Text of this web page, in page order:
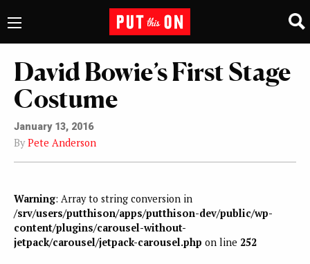
David Bowie’s First Stage
Costume
January 13, 2016
By Pete Anderson
Warning: Array to string conversion in
/srv/users/putthison/apps/putthison-dev/public/wp-
content/plugins/carousel-without-
jetpack/carousel/jetpack-carousel.php on line 252